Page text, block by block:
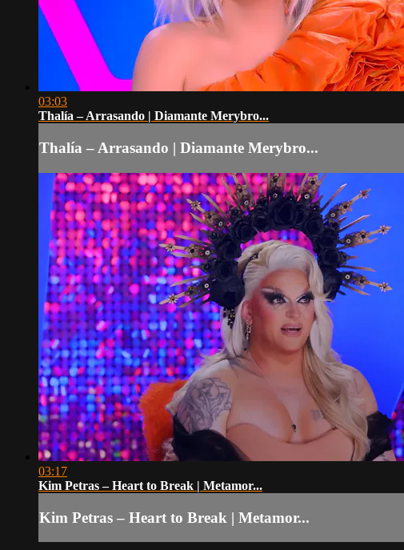
03:03
Thalía – Arrasando | Diamante Merybro...
Thalía – Arrasando | Diamante Merybro...
03:17
Kim Petras – Heart to Break | Metamor...
Kim Petras – Heart to Break | Metamor...